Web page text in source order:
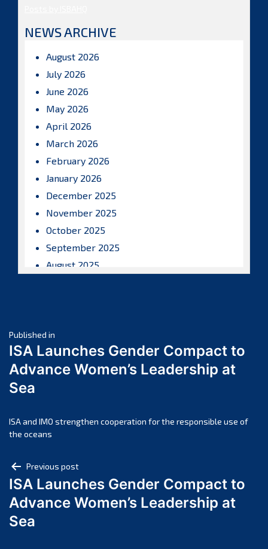
NEWS ARCHIVE
August 2026
July 2026
June 2026
May 2026
April 2026
March 2026
February 2026
January 2026
December 2025
November 2025
October 2025
September 2025
August 2025
April 2025
March 2025
February 2025
November 2024
October 2024
August 2024
July 2024
June 2024
Post
navigation
Published in
ISA Launches Gender Compact to
Advance Women’s Leadership at
Sea
ISA and IMO strengthen cooperation for the responsible use of
the oceans
Post
navigation
Previous post
ISA Launches Gender Compact to
Advance Women’s Leadership at
Sea